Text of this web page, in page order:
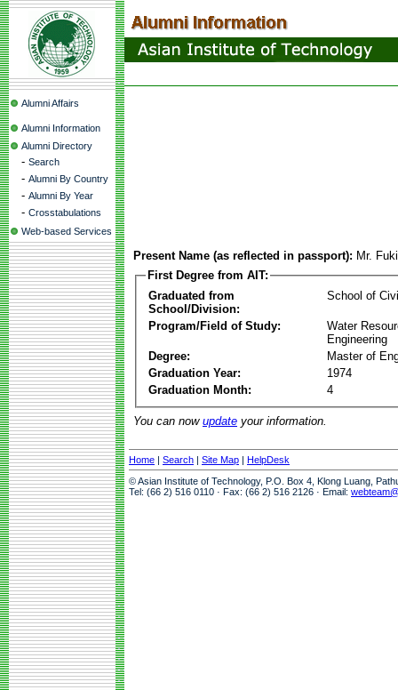
Alumni Affairs
Alumni Information
Alumni Directory
- Search
- Alumni By Country
- Alumni By Year
- Crosstabulations
Web-based Services
Present Name (as reflected in passport): Mr.
First Degree from AIT:
Graduated from
School/Division:
School of
Program/Field of Study:
Water
Engineering
Degree:
Master of
Graduation Year:
1974
Graduation Month:
4
You can now update your information.
Home | Search | Site Map | HelpDesk
© Asian Institute of Technology, P.O. Box 4, Klong Luang,
Tel: (66 2) 516 0110 · Fax: (66 2) 516 2126 · Email: